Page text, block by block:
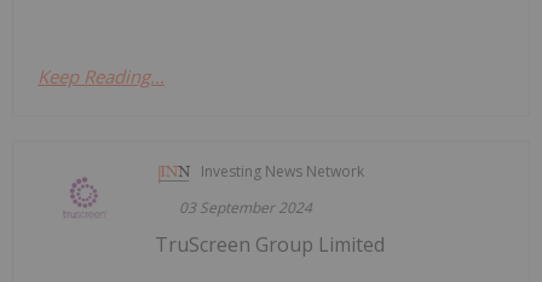
Keep Reading...
Investing News Network
03 September 2024
TruScreen Group Limited